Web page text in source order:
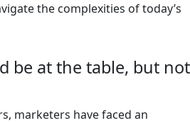
the complexities of today’s
be at the table, but not
marketers have faced an